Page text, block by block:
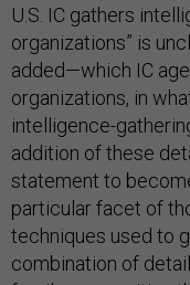
U.S. IC gathers
organizations” is
added—which IC
organizations, in
intelligence-
addition of these
statement to
particular facet of
techniques used to
combination of